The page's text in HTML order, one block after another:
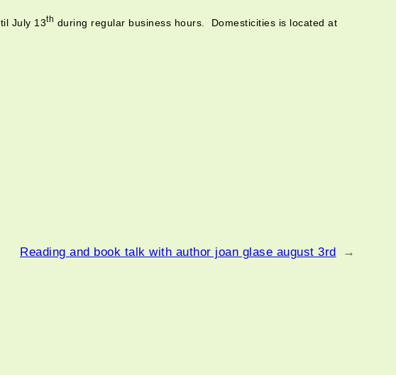
July 13th during regular business hours. Domesticities is located at
Reading and book talk with author joan glase august 3rd →